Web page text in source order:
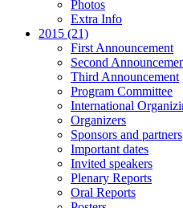
Photos
Extra Info
2015 (21)
First Announcement
Second
Third Announcement
Program Committee
International
Organizers
Sponsors and partners
Important dates
Invited speakers
Plenary Reports
Oral Reports